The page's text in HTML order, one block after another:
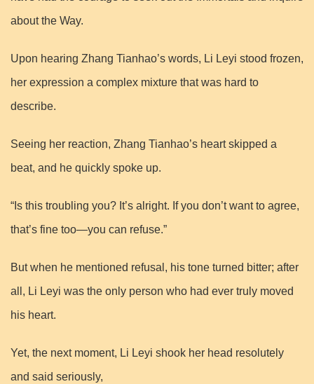
about the Way.
Upon hearing Zhang Tianhao’s words, Li Leyi stood frozen,
her expression a complex mixture that was hard to
describe.
Seeing her reaction, Zhang Tianhao’s heart skipped a
beat, and he quickly spoke up.
“Is this troubling you? It’s alright. If you don’t want to agree,
that’s fine too—you can refuse.”
But when he mentioned refusal, his tone turned bitter; after
all, Li Leyi was the only person who had ever truly moved
his heart.
Yet, the next moment, Li Leyi shook her head resolutely
and said seriously,